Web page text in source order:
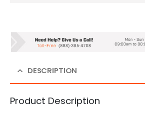
DESCRIPTION
Product Description